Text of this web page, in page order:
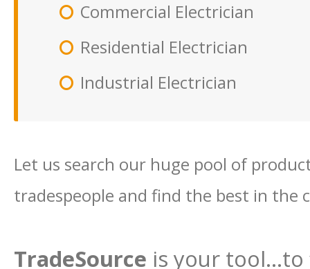
Commercial Electrician
Residential Electrician
Industrial Electrician
Let us search our huge pool of
tradespeople and find the best in the
TradeSource is your